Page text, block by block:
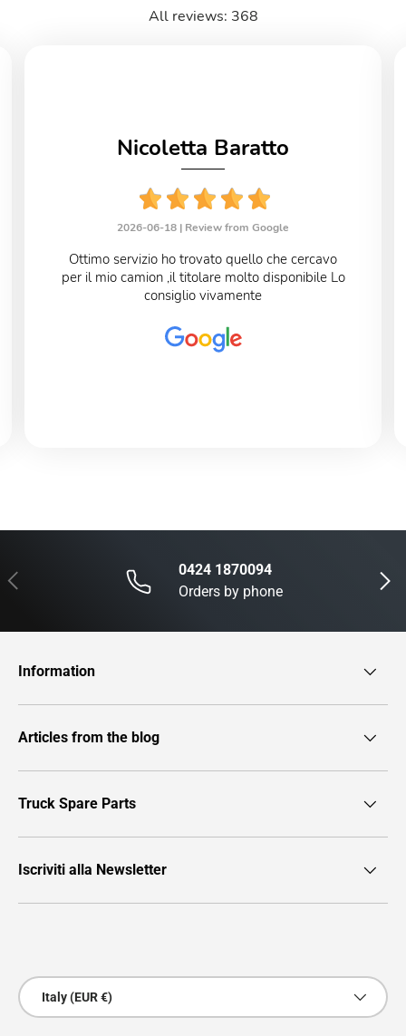
All reviews: 368
Nicoletta Baratto
2026-06-18 | Review from Google
Ottimo servizio ho trovato quello che cercavo
per il mio camion ,il titolare molto disponibile Lo
consiglio vivamente
Previous Next
0424 1870094
Orders by phone
Information
Articles from the blog
Truck Spare Parts
Iscriviti alla Newsletter
Country/Region
Italy (EUR €)